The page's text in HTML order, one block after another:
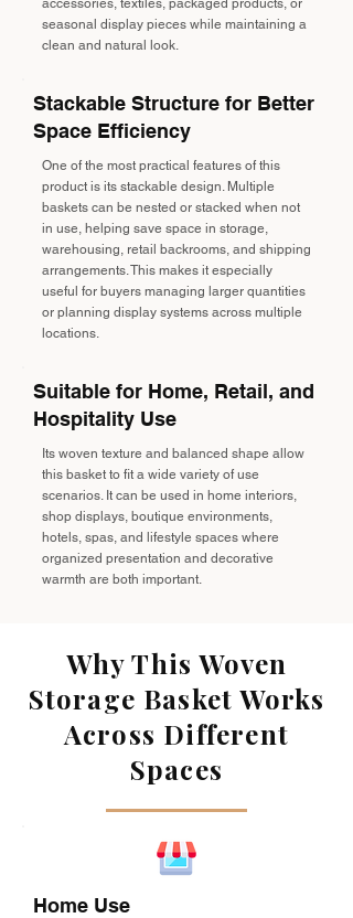
accessories, textiles, packaged products, or
seasonal display pieces while maintaining a
clean and natural look.
Stackable Structure for Better
Space Efficiency
One of the most practical features of this
product is its stackable design. Multiple
baskets can be nested or stacked when not
in use, helping save space in storage,
warehousing, retail backrooms, and shipping
arrangements. This makes it especially
useful for buyers managing larger quantities
or planning display systems across multiple
locations.
Suitable for Home, Retail, and
Hospitality Use
Its woven texture and balanced shape allow
this basket to fit a wide variety of use
scenarios. It can be used in home interiors,
shop displays, boutique environments,
hotels, spas, and lifestyle spaces where
organized presentation and decorative
warmth are both important.
Why This Woven
Storage Basket Works
Across Different
Spaces
Home Use